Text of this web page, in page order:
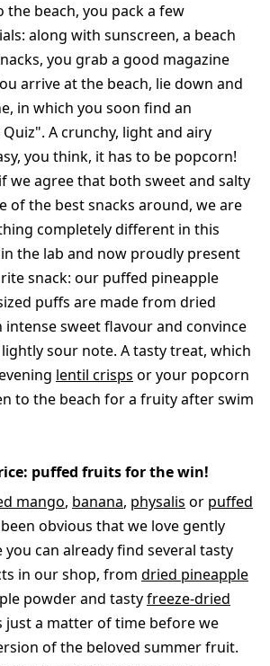
the beach, you pack a few
along with sunscreen, a beach
you grab a good magazine
arrive at the beach, lie down and
in which you soon find an
A crunchy, light and airy
you think, it has to be popcorn!
we agree that both sweet and salty
of the best snacks around, we are
completely different in this
in the lab and now proudly present
snack: our puffed pineapple
puffs are made from dried
intense sweet flavour and convince
sour note. A tasty treat, which
lentil crisps or your popcorn
to the beach for a fruity after swim
puffed fruits for the win!
mango, banana, physalis or puffed
obvious that we love gently
can already find several tasty
in our shop, from dried pineapple
powder and tastyfreeze-dried
just a matter of time before we
of the beloved summer fruit.